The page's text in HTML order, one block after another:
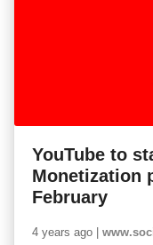
YouTube to
Monetization
February
4 years ago |